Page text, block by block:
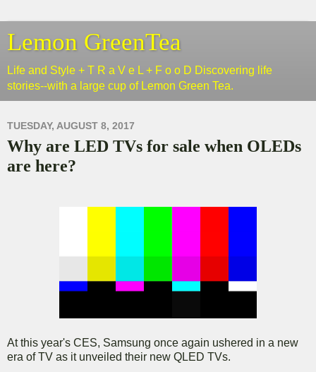
Lemon GreenTea
Life and Style + T R a V e L + F o o D Discovering life
stories--with a large cup of Lemon Green Tea.
TUESDAY, AUGUST 8, 2017
Why are LED TVs for sale when OLEDs
are here?
At this year's CES, Samsung once again ushered in a new
era of TV as it unveiled their new QLED TVs.